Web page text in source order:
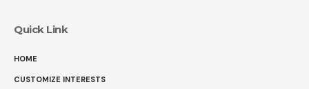
Quick Link
HOME
CUSTOMIZE INTERESTS